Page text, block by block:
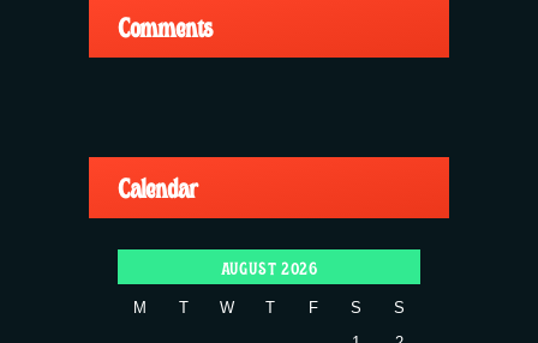
Comments
Calendar
AUGUST 2026
M T W T F S
S